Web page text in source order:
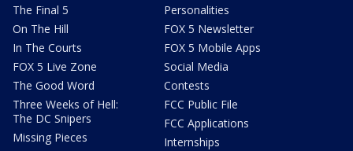
The Final 5
On The Hill
In The Courts
FOX 5 Live Zone
The Good Word
Three Weeks of Hell:
The DC Snipers
Missing Pieces
Personalities
FOX 5 Newsletter
FOX 5 Mobile Apps
Social Media
Contests
FCC Public File
FCC Applications
Internships